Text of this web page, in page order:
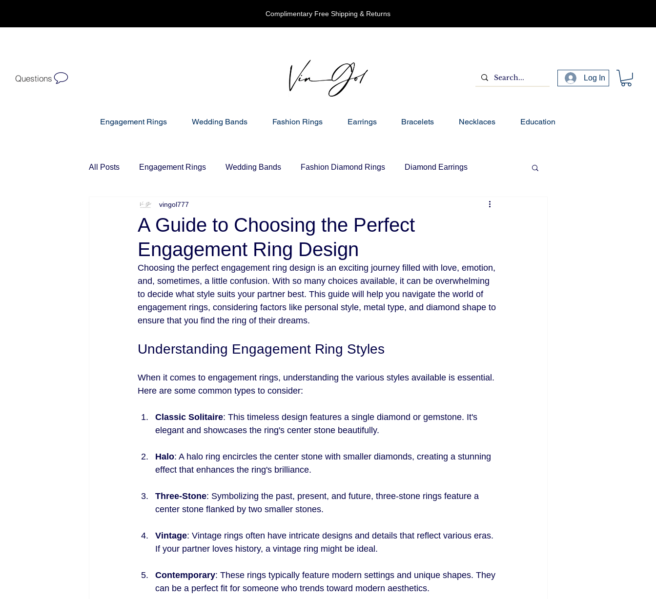
Complimentary Free Shipping & Returns
Questions Log In
Engagement Rings Wedding Bands Fashion Rings Earrings Bracelets Necklaces Education
All Posts Engagement Rings Wedding Bands Fashion Diamond Rings Diamond Earrings
Diamond Bracelets
A Guide to Choosing the Perfect
Engagement Ring Design
vingol777
Choosing the perfect engagement ring design is an exciting journey filled with love, emotion,
and, sometimes, a little confusion. With so many choices available, it can be overwhelming
to decide what style suits your partner best. This guide will help you navigate the world of
engagement rings, considering factors like personal style, metal type, and diamond shape to
ensure that you find the ring of their dreams.
Understanding Engagement Ring Styles
When it comes to engagement rings, understanding the various styles available is essential.
Here are some common types to consider:
Classic Solitaire: This timeless design features a single diamond or gemstone. It's
elegant and showcases the ring's center stone beautifully.
Halo: A halo ring encircles the center stone with smaller diamonds, creating a stunning
effect that enhances the ring's brilliance.
Three-Stone: Symbolizing the past, present, and future, three-stone rings feature a
center stone flanked by two smaller stones.
Vintage: Vintage rings often have intricate designs and details that reflect various eras.
If your partner loves history, a vintage ring might be ideal.
Contemporary: These rings typically feature modern settings and unique shapes. They
can be a perfect fit for someone who trends toward modern aesthetics.